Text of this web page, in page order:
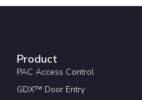
Product
PAC Access Control
GDX™ Door Entry